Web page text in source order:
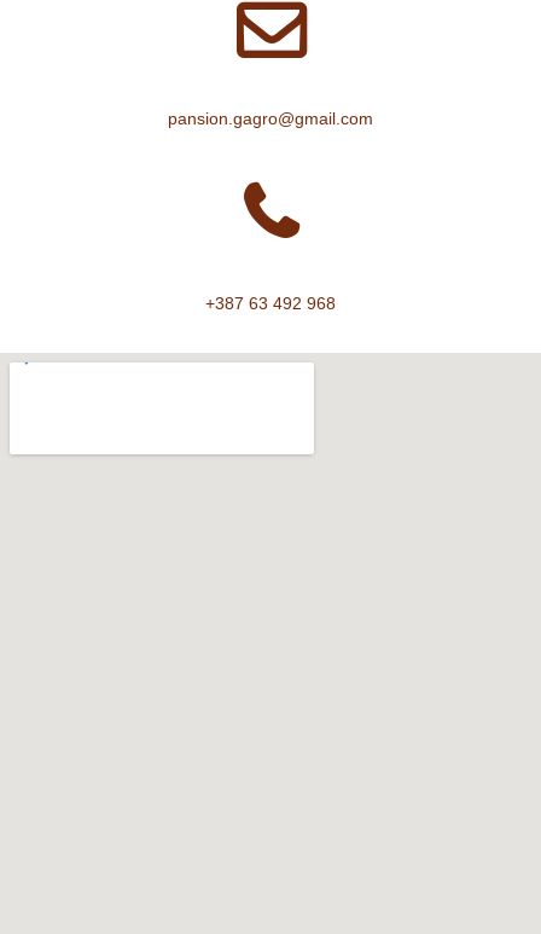
pansion.gagro@gmail.com
+387 63 492 968